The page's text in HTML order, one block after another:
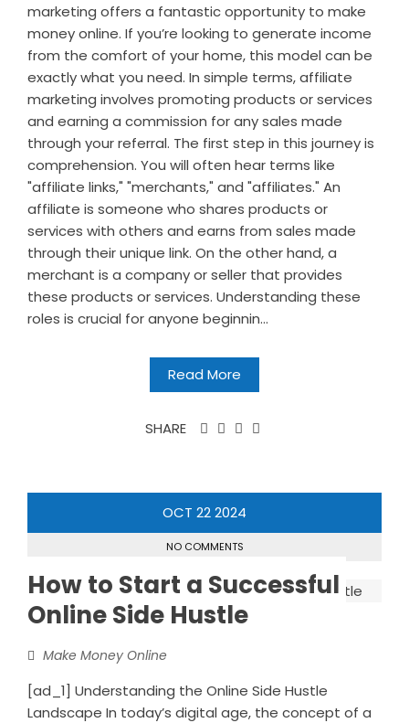
marketing offers a fantastic opportunity to make
money online. If you’re looking to generate income
from the comfort of your home, this model can be
exactly what you need. In simple terms, affiliate
marketing involves promoting products or services
and earning a commission for any sales made
through your referral. The first step in this journey is
comprehension. You will often hear terms like
"affiliate links," "merchants," and "affiliates." An
affiliate is someone who shares products or
services with others and earns from sales made
through their unique link. On the other hand, a
merchant is a company or seller that provides
these products or services. Understanding these
roles is crucial for anyone beginnin...
Read More
SHARE
OCT 222024
NO COMMENTS
How to Start a Successful
Online Side Hustle
Make Money Online
[ad_1] Understanding the Online Side Hustle
Landscape In today’s digital age, the concept of a